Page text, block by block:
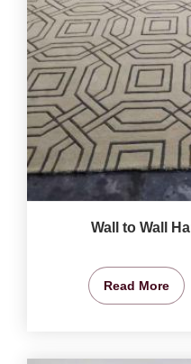
Wall to Wall
Read More